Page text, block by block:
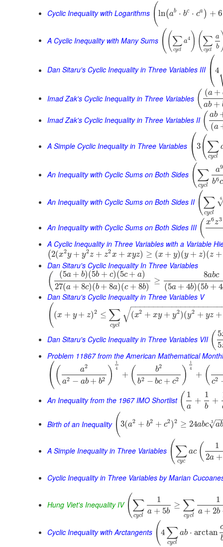
Cyclic Inequality with Logarithms ( ln(ab ⋅ bc ⋅ ca ) + 6
A Cyclic Inequality with Many Sums ((∑
cycl
a4 )(∑
cycl
a
b
Dan Sitaru's Cyclic Inequality in Three Variables III ⎛
⎝
⎜ 4
Imad Zak's Cyclic Inequality in Three Variables ( (a +
ab +
Imad Zak's Cyclic Inequality in Three Variables II ( ab
(a
A Simple Cyclic Inequality in Three Variables ⎛
⎝3(∑
cycl
An Inequality with Cyclic Sums on Both Sides (∑
cycl
a9
b6c
An Inequality with Cyclic Sums on Both Sides II (∑
cycl
6
An Inequality with Cyclic Sums on Both Sides III ( x6z3
A Cyclic Inequality in Three Variables with a Variable
(2(x2y + y2z + z2x + xyz) ≥ (x + y)(y + z)(z +
Dan Sitaru's Cyclic Inequality In Three Variables
( (5a + b)(5b + c)(5c + a)
27(a + 8c)(b + 8a)(c + 8b)
≥
8abc
(5a + 4b)(5b + 4
Dan Sitaru's Cyclic Inequality in Three Variables V
( (x + y + z)2 ≤ ∑
cycl
(x2 + xy + y2)(y2 + yz +
−−−−−−−−−−−−−−−−−−−−
√
Dan Sitaru's Cyclic Inequality in Three Variables VII ( 5
5
Problem 11867 from the American Mathematical
⎛
⎝( a2
a2 − ab + b2 )
1
4
+ ( b2
b2 − bc + c2 )
1
4
+ ( c2
An Inequality from the 1967 IMO Shortlist ( 1
a
+
1
b
+
Birth of an Inequality ( 3(a2 + b2 + c2)2 ≥ 24abc ab
−
√
3
A Simple Inequality in Three Variables (∑
cyc
ac (
1
2a +
Cyclic Inequality in Three Variables by Marian
Hung Viet's Inequality IV (∑
cycl
1
a + 5b
≥ ∑
cycl
1
a + 2b
Cyclic Inequality with Arctangents ( 4 ∑
cycl
ab ⋅ arctan